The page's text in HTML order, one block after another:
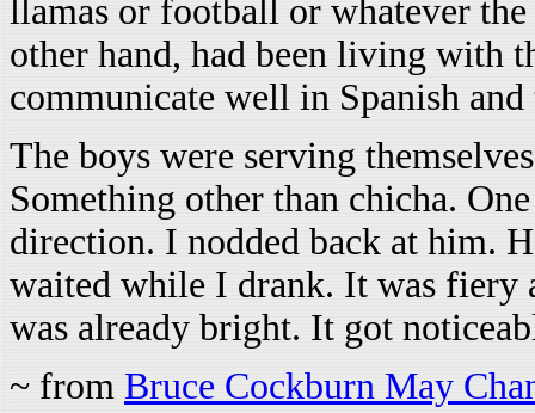
llamas or football or whatever
other hand, had been living with
communicate well in Spanish
The boys were serving
Something other than chicha.
direction. I nodded back at him.
waited while I drank. It was fiery
was already bright. It got
~ from Bruce Cockburn May